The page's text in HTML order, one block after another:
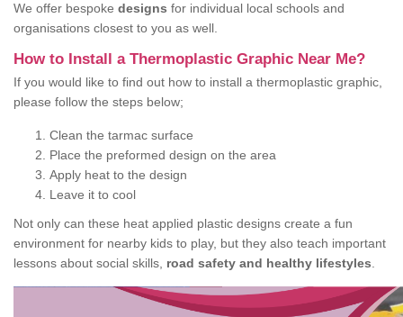
We offer bespoke designs for individual local schools and
organisations closest to you as well.
How to Install a Thermoplastic Graphic Near Me?
If you would like to find out how to install a thermoplastic graphic,
please follow the steps below;
Clean the tarmac surface
Place the preformed design on the area
Apply heat to the design
Leave it to cool
Not only can these heat applied plastic designs create a fun
environment for nearby kids to play, but they also teach important
lessons about social skills, road safety and healthy lifestyles